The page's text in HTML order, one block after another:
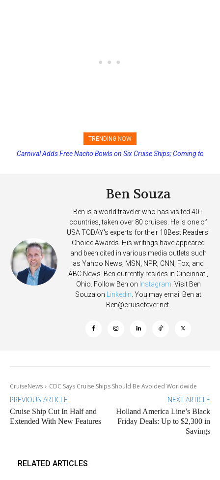
TRENDING NOW
Carnival Adds Free Nacho Bowls on Six Cruise Ships; Coming to
Ben Souza
Ben is a world traveler who has visited 40+
countries, taken over 80 cruises. He is one of
USA TODAY's experts for their 10Best Readers'
Choice Awards. His writings have appeared
and been cited in various media outlets such
as Yahoo News, MSN, NPR, CNN, Fox, and
ABC News. Ben currently resides in Cincinnati,
Ohio. Follow Ben on Instagram. Visit Ben
Souza on Linkedin. You may email Ben at
Ben@cruisefever.net.
CruiseNews CDC Says Cruise Ships Should Be Avoided Worldwide
PREVIOUS ARTICLE
Cruise Ship Cut In Half and
Extended With New Features
NEXT ARTICLE
Holland America Line’s Black
Friday Deals: Up to $2,300 in
Savings
RELATED ARTICLES